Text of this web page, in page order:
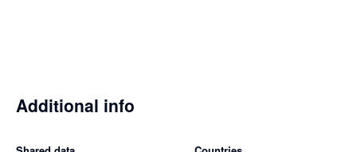
Additional info